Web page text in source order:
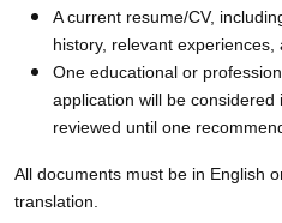
A current resume/CV,
history, relevant experiences,
One educational or
application will be
reviewed until one
All documents must be in English
translation.